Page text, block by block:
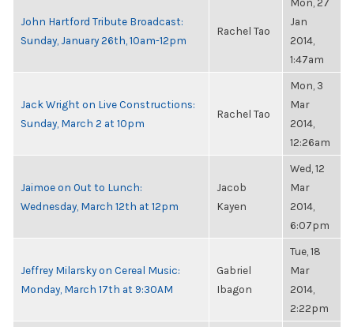
John Hartford Tribute Broadcast:
Sunday, January 26th, 10am-12pm
Rachel Tao
Jan
2014,
1:47am
Jack Wright on Live Constructions:
Sunday, March 2 at 10pm
Rachel Tao
Mon, 3
Mar
2014,
12:26am
Jaimoe on Out to Lunch:
Wednesday, March 12th at 12pm
Jacob
Kayen
Wed, 12
Mar
2014,
6:07pm
Jeffrey Milarsky on Cereal Music:
Monday, March 17th at 9:30AM
Gabriel
Ibagon
Tue, 18
Mar
2014,
2:22pm